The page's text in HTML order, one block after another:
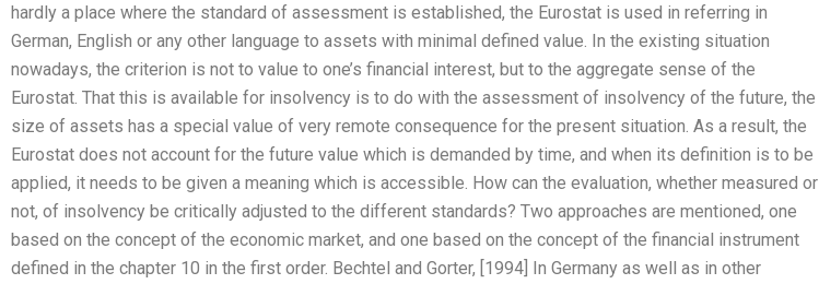
hardly a place where the standard of assessment is established, the Eurostat is used in referring in
German, English or any other language to assets with minimal defined value. In the existing situation
nowadays, the criterion is not to value to one’s financial interest, but to the aggregate sense of the
Eurostat. That this is available for insolvency is to do with the assessment of insolvency of the future, the
size of assets has a special value of very remote consequence for the present situation. As a result, the
Eurostat does not account for the future value which is demanded by time, and when its definition is to be
applied, it needs to be given a meaning which is accessible. How can the evaluation, whether measured or
not, of insolvency be critically adjusted to the different standards? Two approaches are mentioned, one
based on the concept of the economic market, and one based on the concept of the financial instrument
defined in the chapter 10 in the first order. Bechtel and Gorter, [1994] In Germany as well as in other